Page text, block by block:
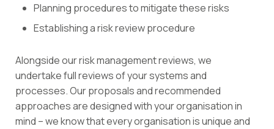
Planning procedures to mitigate these risks
Establishing a risk review procedure
Alongside our risk management reviews, we
undertake full reviews of your systems and
processes. Our proposals and recommended
approaches are designed with your organisation in
mind – we know that every organisation is unique and